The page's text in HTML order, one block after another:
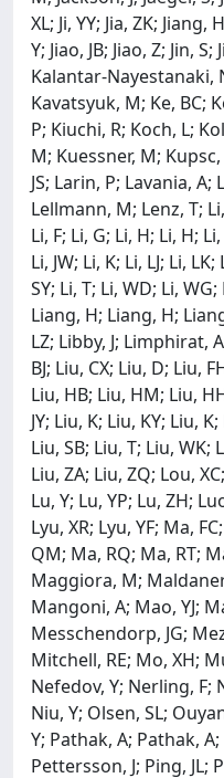
XL; Ji, YY; Jia, ZK; Jiang,
Y; Jiao, JB; Jiao, Z; Jin,
Kalantar-Nayestanaki,
Kavatsyuk, M; Ke, BC;
P; Kiuchi, R; Koch, L;
M; Kuessner, M; Kupsc,
JS; Larin, P; Lavania,
Lellmann, M; Lenz, T;
Li, F; Li, G; Li, H; Li, H;
Li, JW; Li, K; Li, LJ; Li,
SY; Li, T; Li, WD; Li,
Liang, H; Liang, H;
LZ; Libby, J; Limphirat,
BJ; Liu, CX; Liu, D; Liu,
Liu, HB; Liu, HM; Liu,
JY; Liu, K; Liu, KY; Liu,
Liu, SB; Liu, T; Liu, WK;
Liu, ZA; Liu, ZQ; Lou,
Lu, Y; Lu, YP; Lu, ZH;
Lyu, XR; Lyu, YF; Ma,
QM; Ma, RQ; Ma, RT;
Maggiora, M;
Mangoni, A; Mao, YJ;
Messchendorp, JG;
Mitchell, RE; Mo, XH;
Nefedov, Y; Nerling, F;
Niu, Y; Olsen, SL;
Y; Pathak, A; Pathak,
Pettersson, J; Ping, JL;